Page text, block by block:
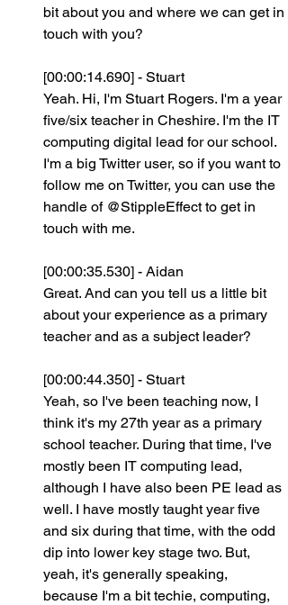
bit about you and where we can get in
touch with you?
[00:00:14.690] - Stuart
Yeah. Hi, I'm Stuart Rogers. I'm a year
five/six teacher in Cheshire. I'm the IT
computing digital lead for our school.
I'm a big Twitter user, so if you want to
follow me on Twitter, you can use the
handle of @StippleEffect to get in
touch with me.
[00:00:35.530] - Aidan
Great. And can you tell us a little bit
about your experience as a primary
teacher and as a subject leader?
[00:00:44.350] - Stuart
Yeah, so I've been teaching now, I
think it's my 27th year as a primary
school teacher. During that time, I've
mostly been IT computing lead,
although I have also been PE lead as
well. I have mostly taught year five
and six during that time, with the odd
dip into lower key stage two. But,
yeah, it's generally speaking,
because I'm a bit techie, computing,